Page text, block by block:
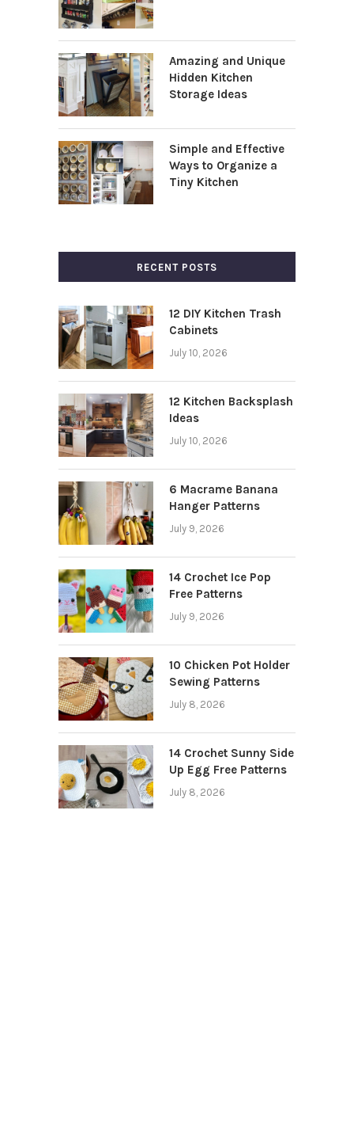
Amazing and Unique
Hidden Kitchen
Storage Ideas
Simple and Effective
Ways to Organize a
Tiny Kitchen
RECENT POSTS
12 DIY Kitchen Trash
Cabinets
July 10, 2026
12 Kitchen Backsplash
Ideas
July 10, 2026
6 Macrame Banana
Hanger Patterns
July 9, 2026
14 Crochet Ice Pop
Free Patterns
July 9, 2026
10 Chicken Pot Holder
Sewing Patterns
July 8, 2026
14 Crochet Sunny Side
Up Egg Free Patterns
July 8, 2026